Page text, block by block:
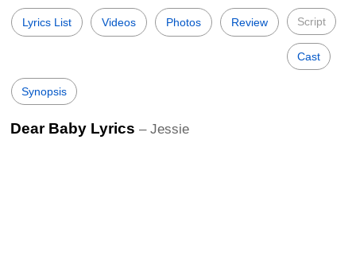
Lyrics List Videos Photos Review Script
Cast
Synopsis
Dear Baby Lyrics – Jessie